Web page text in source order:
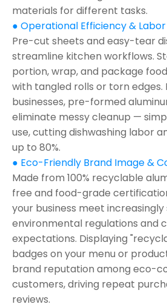
materials for different tasks.
● Operational Efficiency & Labor
Pre-cut sheets and easy-tear
streamline kitchen workflows.
portion, wrap, and package
with tangled rolls or torn edges.
businesses, pre-formed
eliminate messy cleanup —
use, cutting dishwashing labor
up to 80%.
● Eco-Friendly Brand Image &
Made from 100% recyclable
free and food-grade
your business meet
environmental regulations and
expectations. Displaying
badges on your menu or
brand reputation among eco-
customers, driving repeat
reviews.